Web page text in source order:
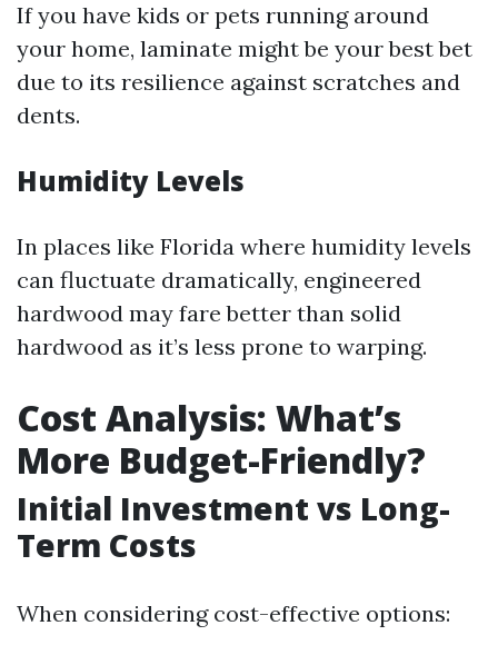
If you have kids or pets running around
your home, laminate might be your best bet
due to its resilience against scratches and
dents.
Humidity Levels
In places like Florida where humidity levels
can fluctuate dramatically, engineered
hardwood may fare better than solid
hardwood as it’s less prone to warping.
Cost Analysis: What’s
More Budget-Friendly?
Initial Investment vs Long-
Term Costs
When considering cost-effective options: